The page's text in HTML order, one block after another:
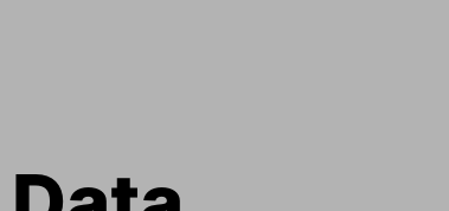
Data